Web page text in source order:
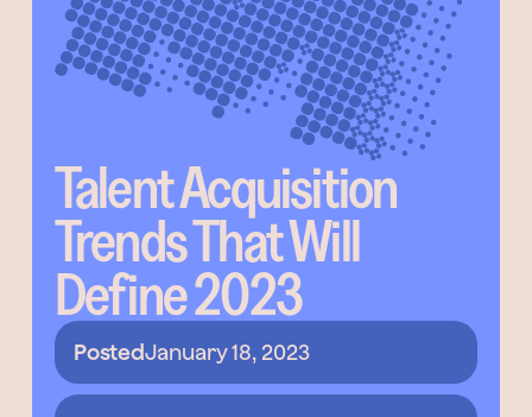
Talent Acquisition
Trends That Will
Define 2023
PostedJanuary 18, 2023